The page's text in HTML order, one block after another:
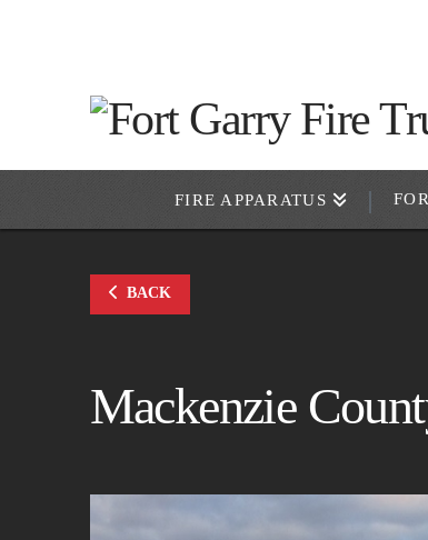
FIRE APPARATUS
BACK
Mackenzie